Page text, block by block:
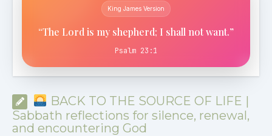
King James Version
“The Lord is my shepherd; I shall not want.”
Psalm 23:1
BACK TO THE SOURCE OF LIFE |
Sabbath reflections for silence, renewal,
and encountering God